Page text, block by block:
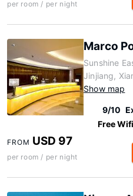
per room / per night
Marco
Sunshine
Jinjiang,
Show map
9/10
Free Wifi
FROM USD 97
per room / per night